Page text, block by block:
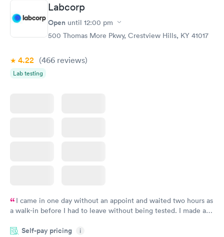
Labcorp
Open until 12:00 pm
500 Thomas More Pkwy, Crestview Hills, KY 41017
4.22 (466 reviews)
Lab testing
I came in one day without an appoint and waited two hours as
a walk-in before I had to leave without being tested. I made an
time, got tested easily and was on my way in 15-20 minutes.
Self-pay pricing i